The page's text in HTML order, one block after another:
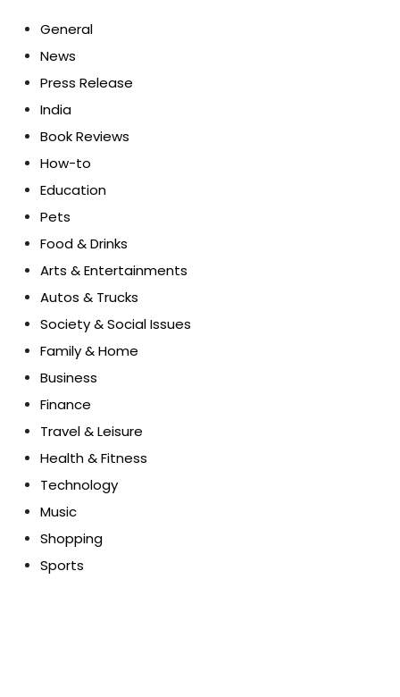
General
News
Press Release
India
Book Reviews
How-to
Education
Pets
Food & Drinks
Arts & Entertainments
Autos & Trucks
Society & Social Issues
Family & Home
Business
Finance
Travel & Leisure
Health & Fitness
Technology
Music
Shopping
Sports